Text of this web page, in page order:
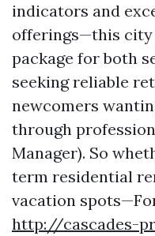
indicators and
offerings—this
package for both
seeking reliable
newcomers
through
Manager). So
term residential
vacation
http://cascades-